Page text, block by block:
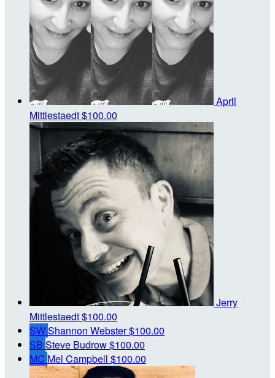
April
Mittlestaedt$100.00
Jerry
Mittlestaedt$100.00
SWShannon Webster$100.00
SB Steve Budrow$100.00
MC Mel Campbell $100.00